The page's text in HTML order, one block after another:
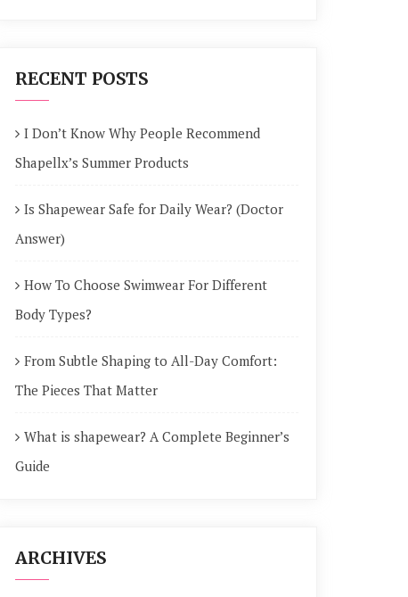
RECENT POSTS
I Don’t Know Why People Recommend
Shapellx’s Summer Products
Is Shapewear Safe for Daily Wear? (Doctor
Answer)
How To Choose Swimwear For Different
Body Types?
From Subtle Shaping to All-Day Comfort:
The Pieces That Matter
What is shapewear? A Complete Beginner’s
Guide
ARCHIVES